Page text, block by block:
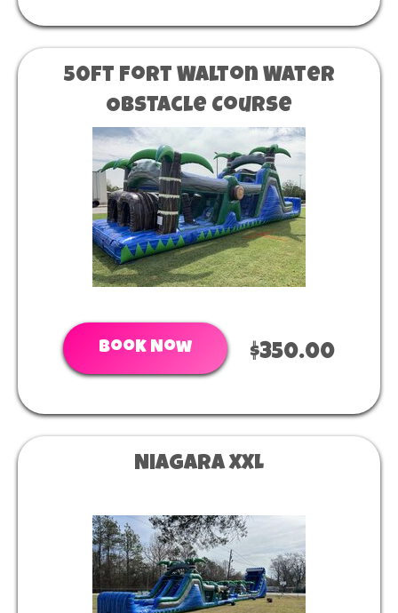
50ft Fort Walton Water
Obstacle Course
Book Now $350.00
Niagara XXL